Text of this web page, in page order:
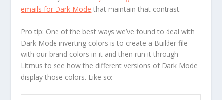
emails for Dark Mode that maintain that contrast.
Pro tip: One of the best ways we’ve found to deal with
Dark Mode inverting colors is to create a Builder file
with our brand colors in it and then run it through
Litmus to see how the different versions of Dark Mode
display those colors. Like so: